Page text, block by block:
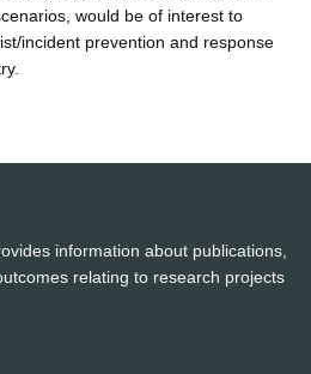
would be of interest to
incident prevention and response
information about publications,
relating to research projects